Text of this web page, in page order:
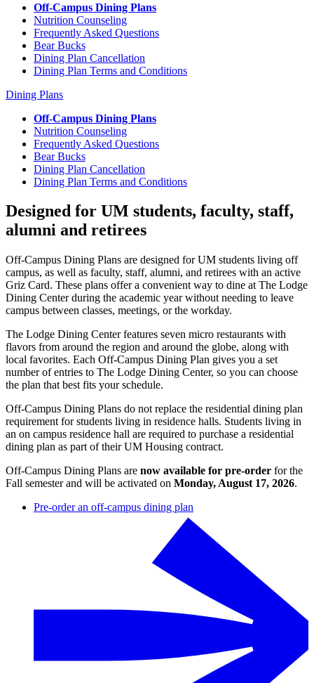
Off-Campus Dining Plans
Nutrition Counseling
Frequently Asked Questions
Bear Bucks
Dining Plan Cancellation
Dining Plan Terms and Conditions
Dining Plans
Off-Campus Dining Plans
Nutrition Counseling
Frequently Asked Questions
Bear Bucks
Dining Plan Cancellation
Dining Plan Terms and Conditions
Designed for UM students, faculty, staff,
alumni and retirees
Off-Campus Dining Plans are designed for UM students living off
campus, as well as faculty, staff, alumni, and retirees with an active
Griz Card. These plans offer a convenient way to dine at The Lodge
Dining Center during the academic year without needing to leave
campus between classes, meetings, or the workday.
The Lodge Dining Center features seven micro restaurants with
flavors from around the region and around the globe, along with
local favorites. Each Off-Campus Dining Plan gives you a set
number of entries to The Lodge Dining Center, so you can choose
the plan that best fits your schedule.
Off-Campus Dining Plans do not replace the residential dining plan
requirement for students living in residence halls. Students living in
an on campus residence hall are required to purchase a residential
dining plan as part of their UM Housing contract.
Off-Campus Dining Plans are now available for pre-order for the
Fall semester and will be activated on Monday, August 17, 2026.
Pre-order an off-campus dining plan